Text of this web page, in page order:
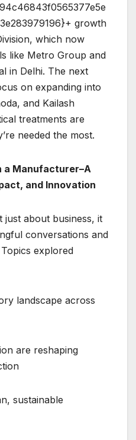
growth
which now
like Metro Group and
in Delhi. The next
on expanding into
and Kailash
treatments are
needed the most.
a Manufacturer–A
and Innovation
just about business, it
conversations and
explored
landscape across
are reshaping
sustainable